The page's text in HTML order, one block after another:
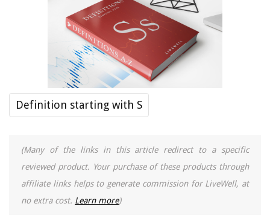
Definition starting with S
(Many of the links in this article redirect to a specific
reviewed product. Your purchase of these products through
affiliate links helps to generate commission for LiveWell, at
no extra cost. Learn more)